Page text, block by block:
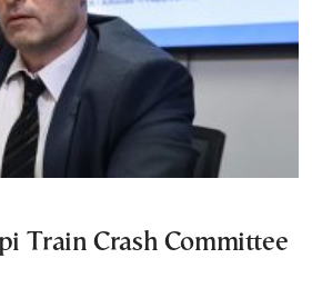
Train Crash Committee